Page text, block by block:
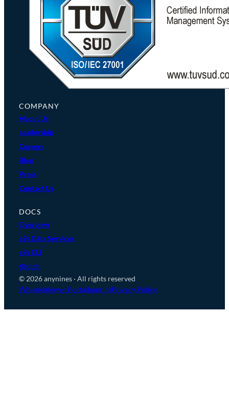
COMPANY
About Us
Leadership
Careers
Blog
Press
Contact Us
DOCS
Overview
a9s Data Services
a9s CLI
Klutch
© 2026 anynines · All rights reserved
Whistleblower PortalImprintPrivacy Policy